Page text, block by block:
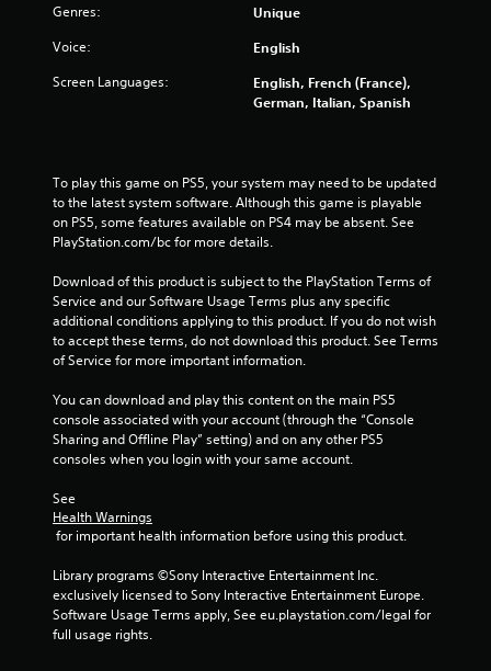
f
r
m
4
6
5
r
s
Genres: Unique
Voice: English
Screen Languages:
English, French (France),
German, Italian, Spanish
To play this game on PS5, your system may need to be updated
to the latest system software. Although this game is playable
on PS5, some features available on PS4 may be absent. See
PlayStation.com/bc for more details.
Download of this product is subject to the PlayStation Terms of
Service and our Software Usage Terms plus any specific
additional conditions applying to this product. If you do not wish
to accept these terms, do not download this product. See Terms
of Service for more important information.
You can download and play this content on the main PS5
console associated with your account (through the “Console
Sharing and Offline Play” setting) and on any other PS5
consoles when you login with your same account.
See
Health Warnings
for important health information before using this product.
Library programs ©Sony Interactive Entertainment Inc.
exclusively licensed to Sony Interactive Entertainment Europe.
Software Usage Terms apply, See eu.playstation.com/legal for
full usage rights.